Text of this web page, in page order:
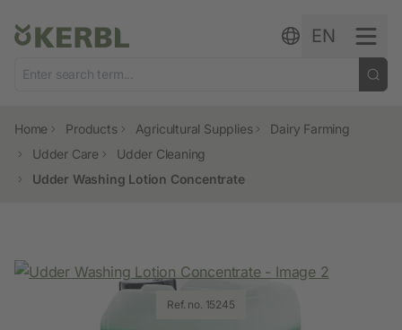
EN
Home Products Agricultural Supplies
Dairy Farming
Udder Care
Udder Cleaning
Udder Washing Lotion Concentrate
Ref. no. 15245